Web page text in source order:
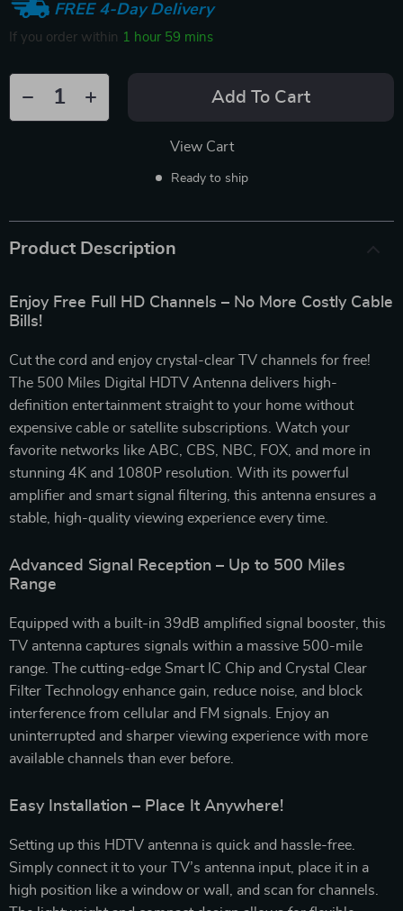
FREE 4-Day Delivery
If you order within 1 hour 59 mins
Add To Cart
View Cart
Ready to ship
Product Description
Enjoy Free Full HD Channels – No More Costly Cable
Bills!
Cut the cord and enjoy crystal-clear TV channels for free!
The 500 Miles Digital HDTV Antenna delivers high-
definition entertainment straight to your home without
expensive cable or satellite subscriptions. Watch your
favorite networks like ABC, CBS, NBC, FOX, and more in
stunning 4K and 1080P resolution. With its powerful
amplifier and smart signal filtering, this antenna ensures a
stable, high-quality viewing experience every time.
Advanced Signal Reception – Up to 500 Miles
Range
Equipped with a built-in 39dB amplified signal booster, this
TV antenna captures signals within a massive 500-mile
range. The cutting-edge Smart IC Chip and Crystal Clear
Filter Technology enhance gain, reduce noise, and block
interference from cellular and FM signals. Enjoy an
uninterrupted and sharper viewing experience with more
available channels than ever before.
Easy Installation – Place It Anywhere!
Setting up this HDTV antenna is quick and hassle-free.
Simply connect it to your TV’s antenna input, place it in a
high position like a window or wall, and scan for channels.